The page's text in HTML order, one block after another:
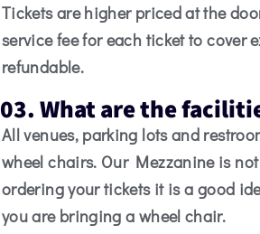
Tickets are higher priced at the
service fee for each ticket to cover
refundable.
03. What are the
All venues, parking lots and
wheel chairs. Our Mezzanine is
ordering your tickets it is a good
you are bringing a wheel chair.